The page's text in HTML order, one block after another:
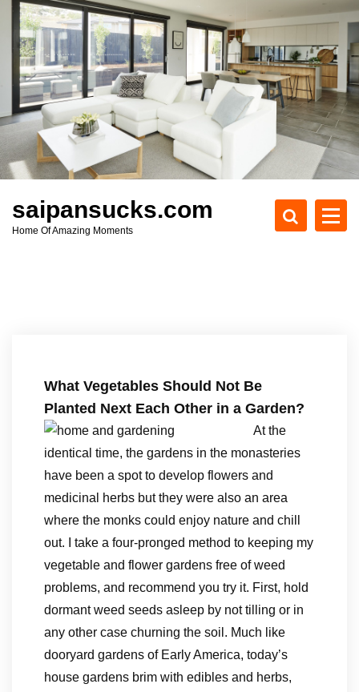
c
t
saipansucks.com
Home Of Amazing Moments
What Vegetables Should Not Be
Planted Next Each Other in a Garden?
At the
identical time, the gardens in the monasteries
have been a spot to develop flowers and
medicinal herbs but they were also an area
where the monks could enjoy nature and chill
out. I take a four-pronged method to keeping my
vegetable and flower gardens free of weed
problems, and recommend you try it. First, hold
dormant weed seeds asleep by not tilling or in
any other case churning the soil. Much like
dooryard gardens of Early America, today’s
house gardens brim with edibles and herbs,